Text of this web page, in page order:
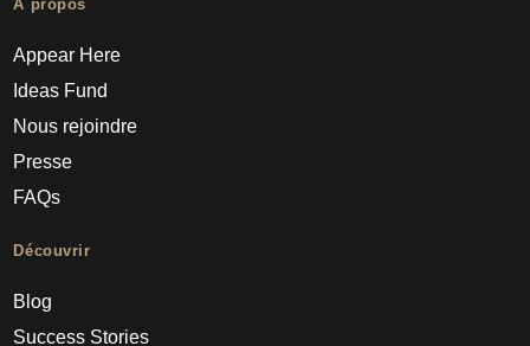
À propos
Appear Here
Ideas Fund
Nous rejoindre
Presse
FAQs
Découvrir
Blog
Success Stories